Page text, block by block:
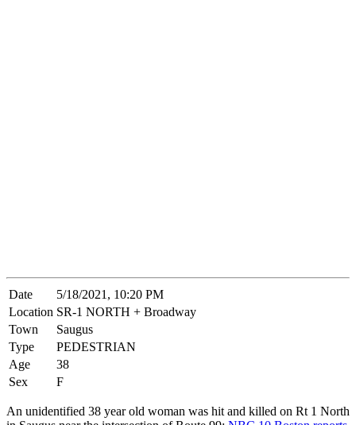
Date
5/18/2021, 10:20 PM
Location SR-1 NORTH + Broadway
Town
Saugus
Type
PEDESTRIAN
Age
38
Sex
F
An unidentified 38 year old woman was hit and killed on Rt 1 North